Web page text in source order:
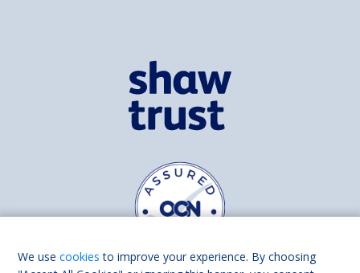
We usecookies to improve your experience. By choosing